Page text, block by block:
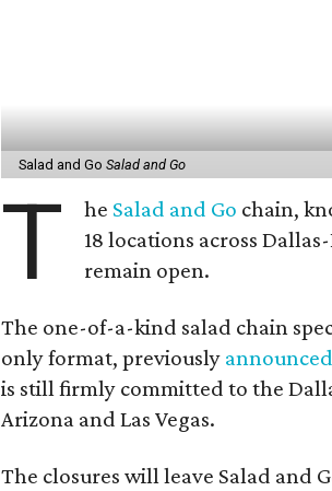
Salad and Go Salad and Go
T he Salad and Go chain,
18 locations across
remain open.
The one-of-a-kind salad chain
only format, previously announced
is still firmly committed to the
Arizona and Las Vegas.
The closures will leave Salad and